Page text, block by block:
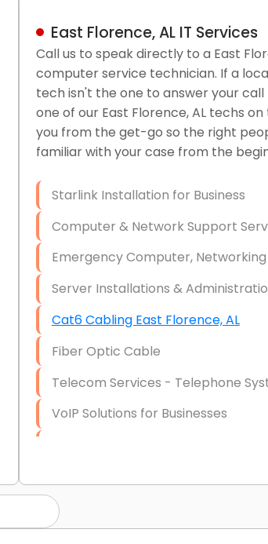
East Florence, AL IT Services
Call us to speak directly to a East
computer service technician. If a
tech isn't the one to answer your
one of our East Florence, AL techs
you from the get-go so the right
familiar with your case from the
Starlink Installation for Business
Computer & Network Support
Emergency Computer, Networking
Server Installations &
Cat6 Cabling East Florence, AL
Fiber Optic Cable
Telecom Services - Telephone
VoIP Solutions for Businesses
Hardware & Software Purchasing